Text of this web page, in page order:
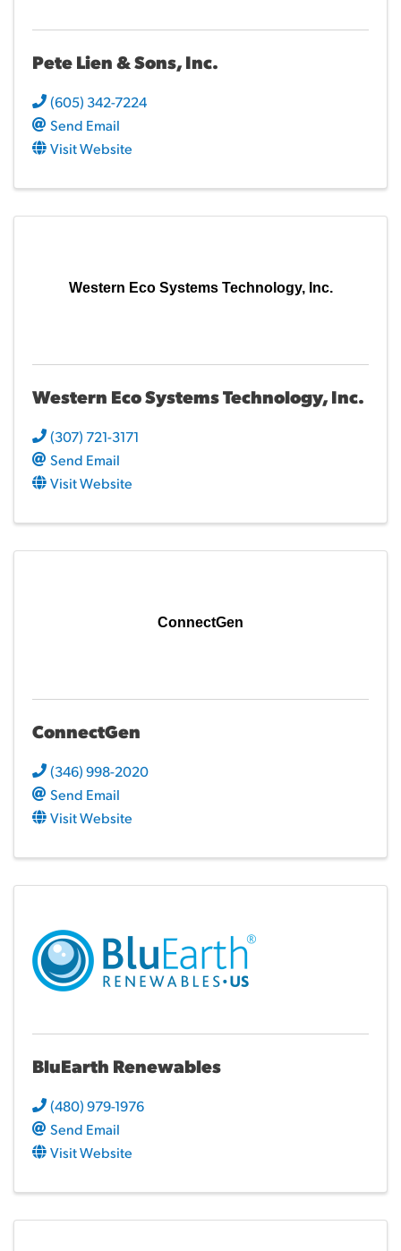
Pete Lien & Sons, Inc.
(605) 342-7224
Send Email
Visit Website
Western Eco Systems Technology, Inc.
Western Eco Systems Technology, Inc.
(307) 721-3171
Send Email
Visit Website
ConnectGen
ConnectGen
(346) 998-2020
Send Email
Visit Website
BluEarth Renewables
(480) 979-1976
Send Email
Visit Website